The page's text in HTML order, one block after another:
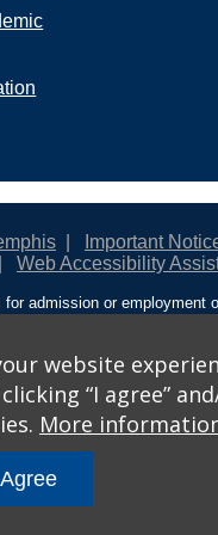
Important
Web Accessibility
admission or employment
The University of Memphis
in education programs or
be excluded from
website
“I agree”
More